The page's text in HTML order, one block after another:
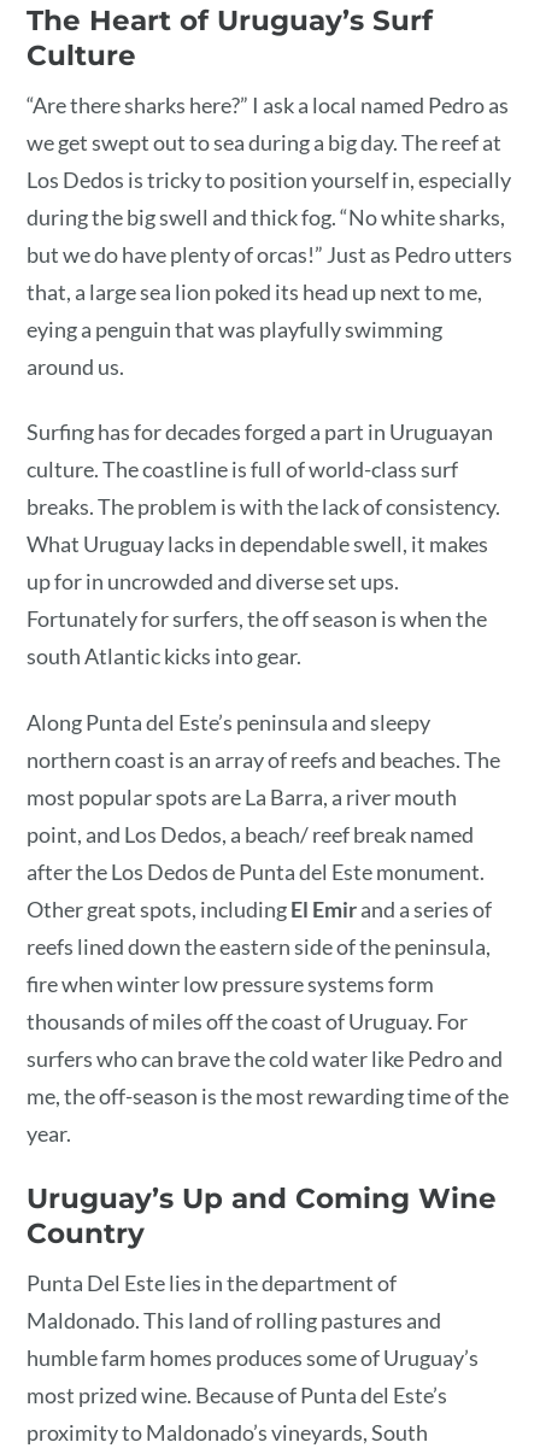
The Heart of Uruguay’s Surf
Culture
“Are there sharks here?” I ask a local named Pedro as
we get swept out to sea during a big day. The reef at
Los Dedos is tricky to position yourself in, especially
during the big swell and thick fog. “No white sharks,
but we do have plenty of orcas!” Just as Pedro utters
that, a large sea lion poked its head up next to me,
eying a penguin that was playfully swimming
around us.
Surfing has for decades forged a part in Uruguayan
culture. The coastline is full of world-class surf
breaks. The problem is with the lack of consistency.
What Uruguay lacks in dependable swell, it makes
up for in uncrowded and diverse set ups.
Fortunately for surfers, the off season is when the
south Atlantic kicks into gear.
Along Punta del Este’s peninsula and sleepy
northern coast is an array of reefs and beaches. The
most popular spots are La Barra, a river mouth
point, and Los Dedos, a beach/ reef break named
after the Los Dedos de Punta del Este monument.
Other great spots, includingEl Emirand a series of
reefs lined down the eastern side of the peninsula,
fire when winter low pressure systems form
thousands of miles off the coast of Uruguay. For
surfers who can brave the cold water like Pedro and
me, the off-season is the most rewarding time of the
year.
Uruguay’s Up and Coming Wine
Country
Punta Del Este lies in the department of
Maldonado. This land of rolling pastures and
humble farm homes produces some of Uruguay’s
most prized wine. Because of Punta del Este’s
proximity to Maldonado’s vineyards, South